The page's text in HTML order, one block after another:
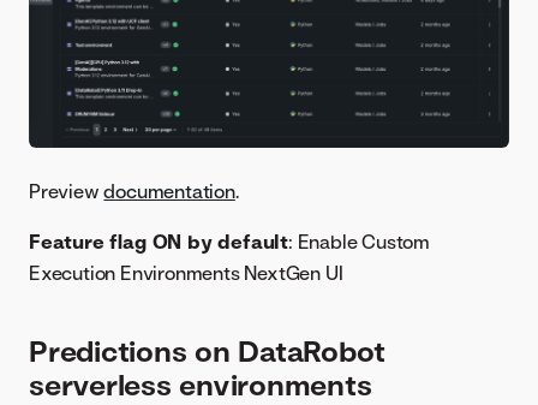
Previewdocumentation.
Feature flag ON by default: Enable Custom
Execution Environments NextGen UI
Predictions on DataRobot
serverless environments